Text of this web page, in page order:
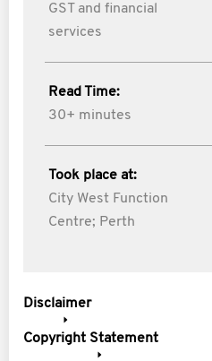
GST and financial
services
Read Time:
30+ minutes
Took place at:
City West Function
Centre; Perth
Disclaimer
Copyright Statement